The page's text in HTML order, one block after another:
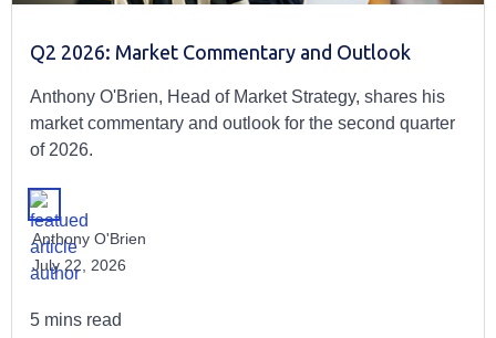
Q2 2026: Market Commentary and Outlook
Anthony O'Brien, Head of Market Strategy, shares his
market commentary and outlook for the second quarter
of 2026.
Anthony O'Brien
July 22, 2026
5 mins read